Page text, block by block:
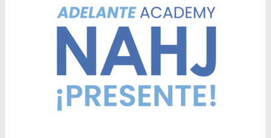
Adelante
Academy
Applications
¡PRESENTE!
Leadership